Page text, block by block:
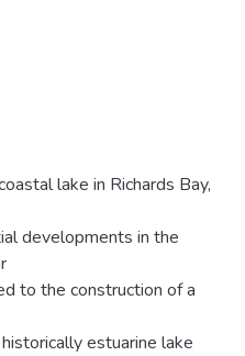
lake in Richards Bay,
developments in the
to the construction of a
estuarine lake